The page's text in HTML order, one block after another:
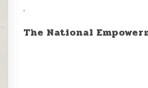
.
The National